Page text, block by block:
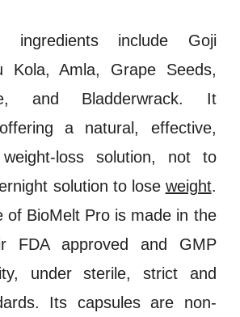
ingredients include Goji
Kola,Amla, Grape Seeds,
and Bladderwrack. It
a natural, effective,
- loss solution, not to
solution to lose weight.
of BioMelt Pro is made in the
FDA approved and GMP
under sterile, strict and
Its capsules are non-